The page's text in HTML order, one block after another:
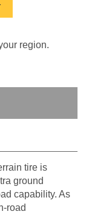
region.
tire is
ground
capability. As
road